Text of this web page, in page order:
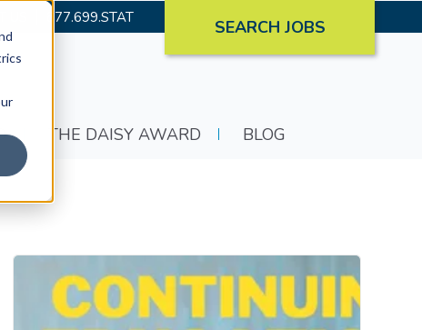
877.699.STAT SEARCH JOBS
THE DAISY AWARD BLOG